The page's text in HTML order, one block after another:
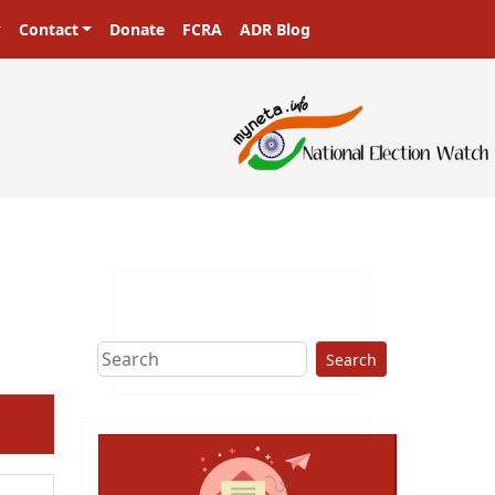
Contact Donate FCRA ADR Blog
Search